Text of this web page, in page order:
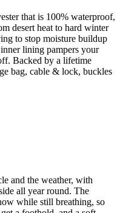
that is 100% waterproof,
desert heat to hard winter
to stop moisture buildup
lining pampers your
Backed by a lifetime
bag, cable & lock, buckles
and the weather, with
all year round. The
while still breathing, so